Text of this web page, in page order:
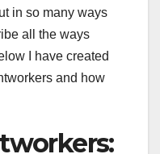
in so many ways
all the ways
I have created
and how